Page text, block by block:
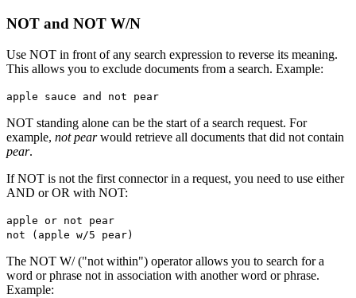
NOT and NOT W/N
Use NOT in front of any search expression to reverse its meaning.
This allows you to exclude documents from a search. Example:
apple sauce and not pear
NOT standing alone can be the start of a search request. For
example, not pearwould retrieve all documents that did not contain
pear.
If NOT is not the first connector in a request, you need to use either
AND or OR with NOT:
apple or not pear
not (apple w/5 pear)
The NOT W/ ("not within") operator allows you to search for a
word or phrase not in association with another word or phrase.
Example: